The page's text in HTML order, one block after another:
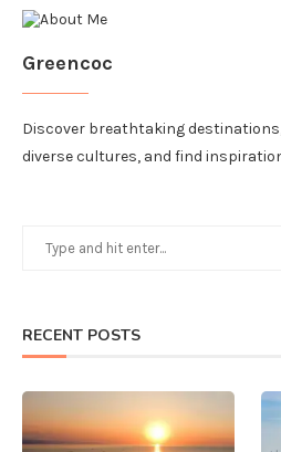
Greencoc
Discover breathtaking
diverse cultures, and find
RECENT POSTS